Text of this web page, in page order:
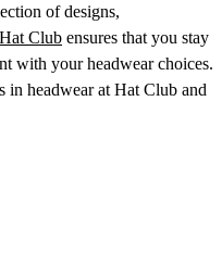
of designs,
Hat Club ensures that you stay
with your headwear choices.
in headwear at Hat Club and